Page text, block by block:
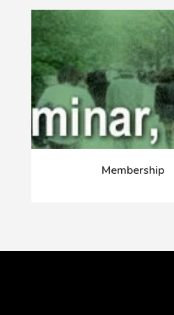
Membership